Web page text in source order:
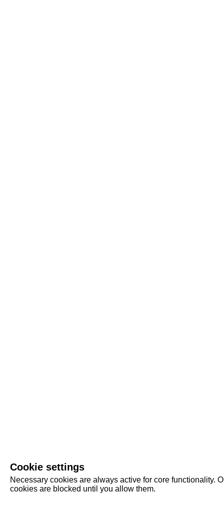
Cookie settings
Necessary cookies are always active for core functionality.
cookies are blocked until you allow them.